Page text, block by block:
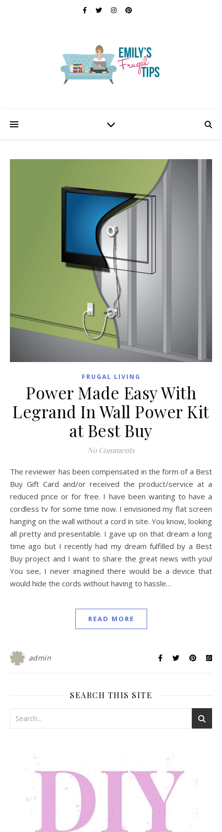
FRUGAL LIVING
Power Made Easy With
Legrand In Wall Power Kit
at Best Buy
No Comments
The reviewer has been compensated in the form of a Best
Buy Gift Card and/or received the product/service at a
reduced price or for free. I have been wanting to have a
cordless tv for some time now. I envisioned my flat screen
hanging on the wall without a cord in site. You know, looking
all pretty and presentable. I gave up on that dream a long
time ago but I recently had my dream fulfilled by a Best
Buy project and I want to share the great news with you!
You see, I never imagined there would be a device that
would hide the cords without having to hassle…
READ MORE
admin
SEARCH THIS SITE